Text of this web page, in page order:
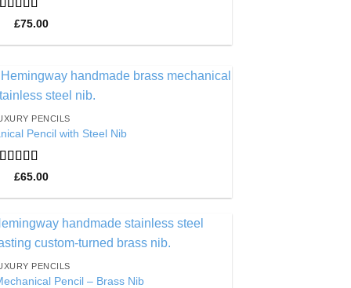
Rated5out
£75.00
PENCILS
Pencil with Steel Nib
Rated5out
£65.00
PENCILS
Pencil – Brass Nib